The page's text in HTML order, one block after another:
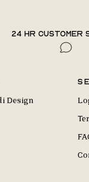
24 hr Customer
Design